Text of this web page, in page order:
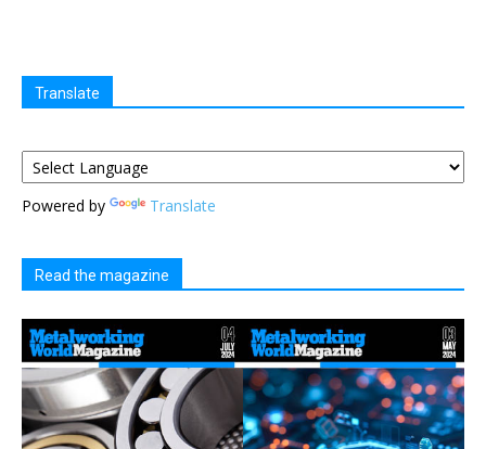
Translate
Powered by Translate
Read the magazine